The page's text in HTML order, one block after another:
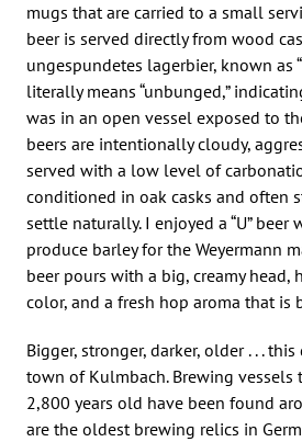
mugs that are carried to a small
beer is served directly from wood
ungespundetes lagerbier, known as
literally means “unbunged,”
was in an open vessel exposed to
beers are intentionally cloudy,
served with a low level of
conditioned in oak casks and often
settle naturally. I enjoyed a “U” beer
produce barley for the Weyermann
beer pours with a big, creamy head,
color, and a fresh hop aroma that is
Bigger, stronger, darker, older . . .
town of Kulmbach. Brewing vessels
2,800 years old have been found
are the oldest brewing relics in